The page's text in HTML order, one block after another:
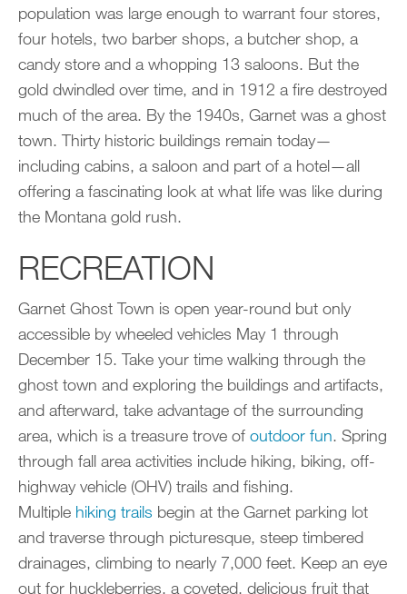
population was large enough to warrant four stores,
four hotels, two barber shops, a butcher shop, a
candy store and a whopping 13 saloons. But the
gold dwindled over time, and in 1912 a fire destroyed
much of the area. By the 1940s, Garnet was a ghost
town. Thirty historic buildings remain today—
including cabins, a saloon and part of a hotel—all
offering a fascinating look at what life was like during
the Montana gold rush.
RECREATION
Garnet Ghost Town is open year-round but only
accessible by wheeled vehicles May 1 through
December 15. Take your time walking through the
ghost town and exploring the buildings and artifacts,
and afterward, take advantage of the surrounding
area, which is a treasure trove of outdoor fun. Spring
through fall area activities include hiking, biking, off-
highway vehicle (OHV) trails and fishing.
Multiple hiking trails begin at the Garnet parking lot
and traverse through picturesque, steep timbered
drainages, climbing to nearly 7,000 feet. Keep an eye
out for huckleberries, a coveted, delicious fruit that